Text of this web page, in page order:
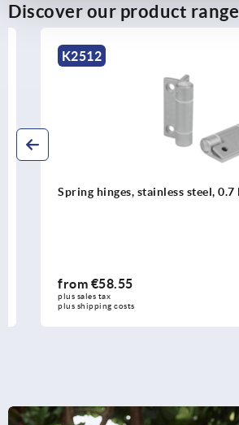
Discover our product range
K2512
Spring hinges, stainless steel, 0.7 Nm
from€58.55
plus sales tax
plus shipping costs